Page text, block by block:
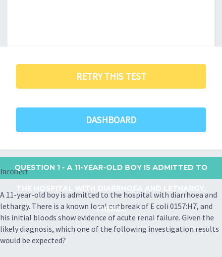
RETRY THIS TEST
DASHBOARD
QUESTION 1 - A 11-YEAR-OLD BOY IS ADMITTED TO
THERE...
Incorrect
A 11-year-old boy is admitted to the hospital with diarrhoea and
lethargy. There is a known local outbreak of E coli 0157:H7, and
his initial bloods show evidence of acute renal failure. Given the
likely diagnosis, which one of the following investigation results
would be expected?